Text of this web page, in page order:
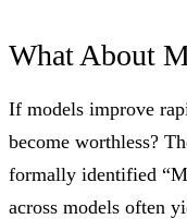
What About
If models improve
become worthless?
formally identified
across models often